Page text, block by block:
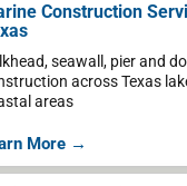
Construction
seawall, pier and
across Texas
areas
More →